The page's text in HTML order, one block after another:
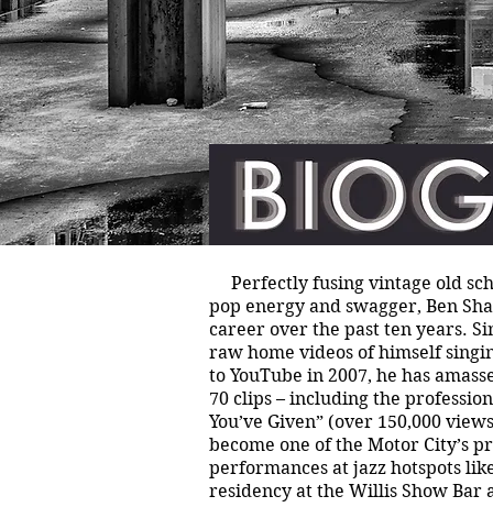
Perfectly fusing vintage old
pop energy and swagger, Ben
career over the past ten years.
raw home videos of himself
to YouTube in 2007, he has
70 clips – including the
You’ve Given” (over 150,000
become one of the Motor City’s
performances at jazz hotspots
residency at the Willis Show Bar